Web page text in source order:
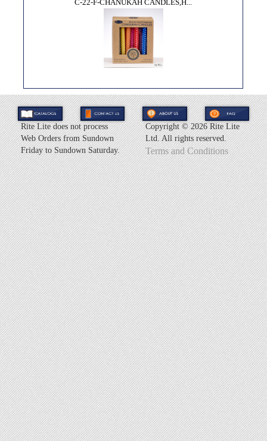
C-22-F-CHANUKAH CANDLES,H...
Rite Lite does not process
Web Orders from Sundown
Friday to Sundown Saturday.
Copyright ©2026 Rite Lite
Ltd. All rights reserved.
Terms and Conditions